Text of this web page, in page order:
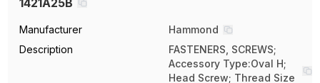
1421A25B
Manufacturer
Hammond
Description
FASTENERS, SCREWS;
Accessory Type:Oval H;
Head Screw; Thread Size